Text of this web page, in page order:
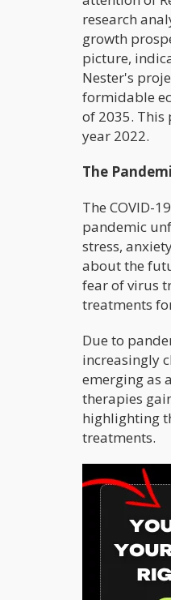
research
growth
picture,
Nester's
formidable
of 2035.
year 2022.
The
The COVID-
pandemic
stress,
about the
fear of virus
treatments
Due to
increasingly
emerging as
therapies
highlighting
treatments.
drugs.
higher
psychedelic
market.
and market
mental health